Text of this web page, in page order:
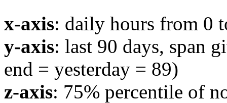
x-axis: daily hours from 0
y-axis: last 90 days, span
end = yesterday = 89)
z-axis: 75% percentile of